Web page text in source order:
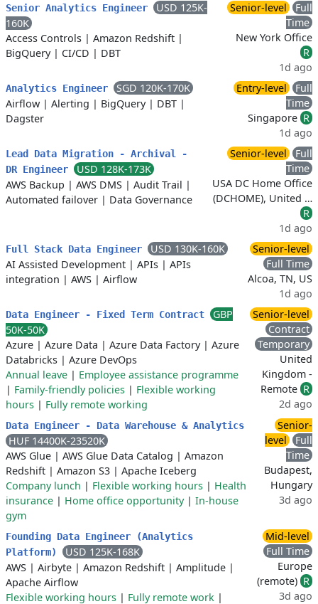
Senior Analytics Engineer
USD 125K-
160K
Access Controls | Amazon Redshift |
BigQuery| CI/CD | DBT
Senior-level
Full
Time
New York Office
R
1d ago
Analytics Engineer
SGD 120K-170K
Airflow | Alerting | BigQuery| DBT |
Dagster
Entry-level
Full
Time
Singapore R
1d ago
Lead Data Migration - Archival -
DR Engineer
USD 128K-173K
AWS Backup | AWS DMS | Audit Trail |
Automated failover | Data Governance
Senior-level
Full
Time
USA DC Home Office
(DCHOME), United …
R
1d ago
Full Stack Data Engineer
USD 130K-160K
AI Assisted Development | APIs | APIs
integration | AWS | Airflow
Senior-level
Full Time
Alcoa, TN, US
1d ago
Data Engineer - Fixed Term Contract
GBP
50K-50K
Azure | Azure Data | Azure Data Factory| Azure
Databricks | Azure DevOps
Annual leave | Employee assistance programme
| Family-friendly policies | Flexible working
hours | Fully remote working
Senior-level
Contract
Temporary
United
Kingdom -
Remote R
2d ago
Data Engineer - Data Warehouse & Analytics
HUF 14400K-23520K
AWS Glue | AWS Glue Data Catalog | Amazon
Redshift | Amazon S3 | Apache Iceberg
Company lunch | Flexible working hours | Health
insurance | Home office opportunity| In-house
gym
Senior-
level
Full
Time
Budapest,
Hungary
3d ago
Founding Data Engineer (Analytics
Platform)
USD 125K-168K
AWS | Airbyte | Amazon Redshift | Amplitude |
Apache Airflow
Flexible working hours | Fully remote work |
Mid-level
Full Time
Europe
(remote) R
3d ago